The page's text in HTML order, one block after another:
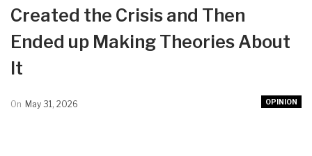
Created the Crisis and Then
Ended up Making Theories About
It
OPINION
On May 31, 2026